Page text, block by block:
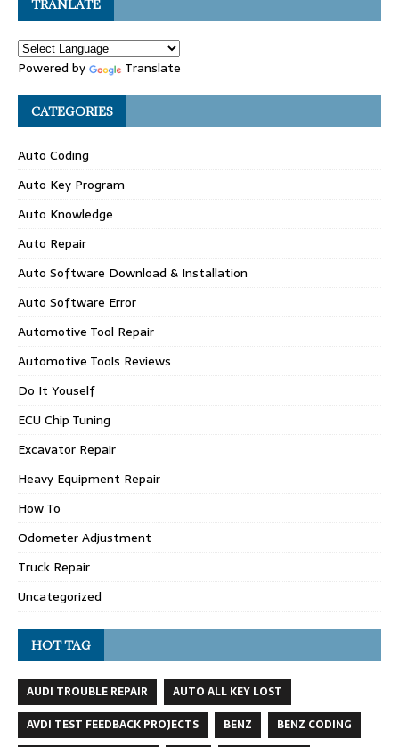
TRANLATE
Powered by Translate
CATEGORIES
Auto Coding
Auto Key Program
Auto Knowledge
Auto Repair
Auto Software Download & Installation
Auto Software Error
Automotive Tool Repair
Automotive Tools Reviews
Do It Youself
ECU Chip Tuning
Excavator Repair
Heavy Equipment Repair
How To
Odometer Adjustment
Truck Repair
Uncategorized
HOT TAG
AUDI TROUBLE REPAIR
AUTO ALL KEY LOST
AVDI TEST FEEDBACK PROJECTS
BENZ
BENZ CODING